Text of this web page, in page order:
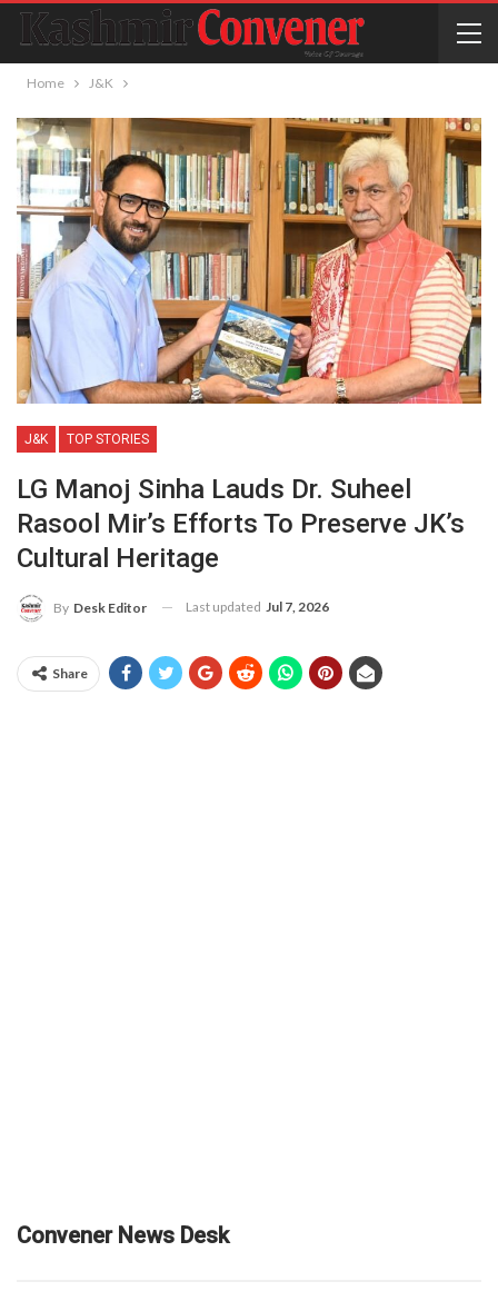
Home J&K
J&K TOP STORIES
LG Manoj Sinha Lauds Dr. Suheel
Rasool Mir’s Efforts To Preserve JK’s
Cultural Heritage
By Desk Editor Last updated Jul 7, 2026
Share
Convener News Desk